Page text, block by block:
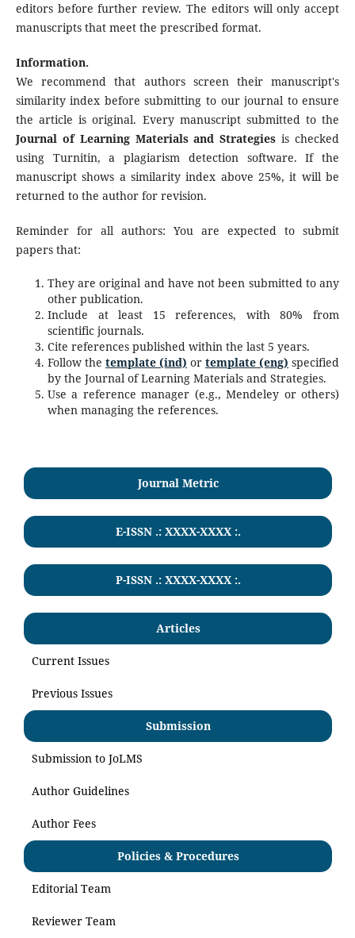
editors before further review. The editors will only accept
manuscripts that meet the prescribed format.
Information.
We recommend that authors screen their manuscript's
similarity index before submitting to our journal to ensure
the article is original. Every manuscript submitted to the
Journal of Learning Materials and Strategies is checked
using Turnitin, a plagiarism detection software. If the
manuscript shows a similarity index above 25%, it will be
returned to the author for revision.
Reminder for all authors: You are expected to submit
papers that:
They are original and have not been submitted to any
other publication.
Include at least 15 references, with 80% from
scientific journals.
Cite references published within the last 5 years.
Follow the template (ind) ortemplate (eng) specified
by the Journal of Learning Materials and Strategies.
Use a reference manager (e.g., Mendeley or others)
when managing the references.
Journal Metric
E-ISSN .: XXXX-XXXX :.
P-ISSN .: XXXX-XXXX:.
Articles
Current Issues
Previous Issues
Submission
Submission to JoLMS
Author Guidelines
Author Fees
Policies & Procedures
Editorial Team
Reviewer Team